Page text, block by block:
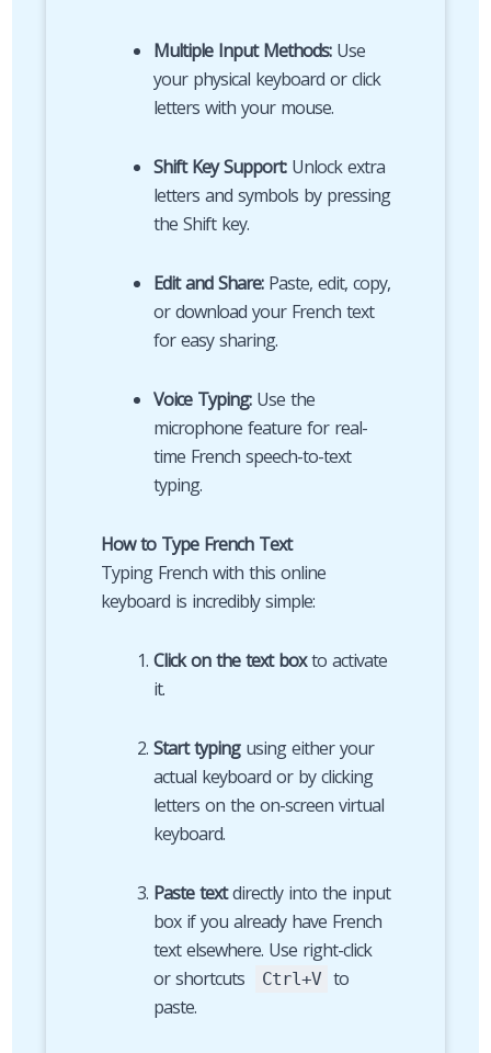
Multiple Input Methods:Use
your physical keyboard or click
letters with your mouse.
Shift Key Support:Unlock extra
letters and symbols by pressing
the Shift key.
Edit and Share:Paste, edit, copy,
or download your French text
for easy sharing.
Voice Typing:Use the
microphone feature for real-
time French speech-to-text
typing.
How to Type French Text
Typing French with this online
keyboard is incredibly simple:
Click on the text boxto activate
it.
Start typingusing either your
actual keyboard or by clicking
letters on the on-screen virtual
keyboard.
Paste textdirectly into the input
box if you already have French
text elsewhere. Use right-click
or shortcuts
Ctrl+V to
paste.